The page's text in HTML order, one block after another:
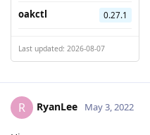
oakctl 0.27.1
Last updated: 2026-08-07
R RyanLee May 3, 2022